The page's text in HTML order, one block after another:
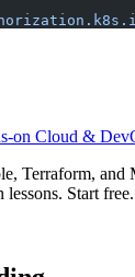
on Cloud &
Terraform, and
Start free.